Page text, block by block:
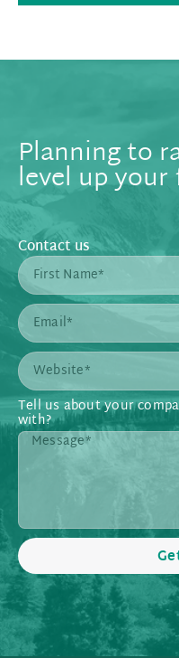
Planning to
level up
Contact us
Tell us about your
with?